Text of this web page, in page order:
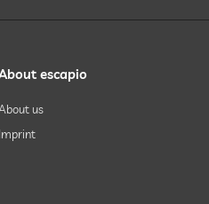
escapio
us
Imprint